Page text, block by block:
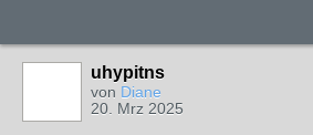
uhypitns
von Diane
20. Mrz 2025